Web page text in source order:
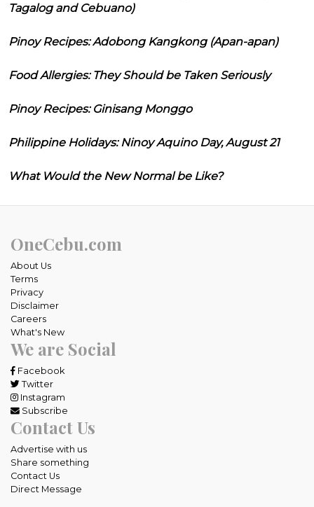
Tagalog and Cebuano)
Pinoy Recipes: Adobong Kangkong (Apan-apan)
Food Allergies: They Should be Taken Seriously
Pinoy Recipes: Ginisang Monggo
Philippine Holidays: Ninoy Aquino Day, August 21
What Would the New Normal be Like?
OneCebu.com
About Us
Terms
Privacy
Disclaimer
Careers
What's New
We are Social
Facebook
Twitter
Instagram
Subscribe
Contact Us
Advertise with us
Share something
Contact Us
Direct Message